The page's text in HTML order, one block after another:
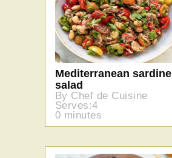
Mediterranean sardine
salad
By Chef de Cuisine
Serves:4
0 minutes